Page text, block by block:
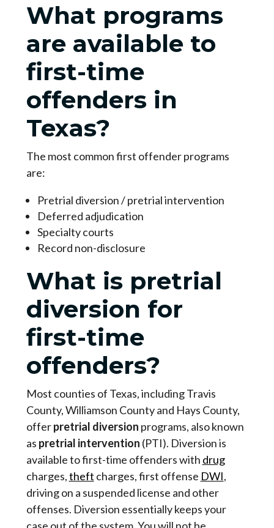
What programs
are available to
first-time
offenders in
Texas?
The most common first offender programs
are:
Pretrial diversion / pretrial intervention
Deferred adjudication
Specialty courts
Record non-disclosure
What is pretrial
diversion for
first-time
offenders?
Most counties of Texas, including Travis
County, Williamson County and Hays County,
offerpretrial diversion programs, also known
as pretrial intervention (PTI). Diversion is
available to first-time offenders with drug
charges,theft charges, first offense DWI,
driving on a suspended license and other
offenses. Diversion essentially keeps your